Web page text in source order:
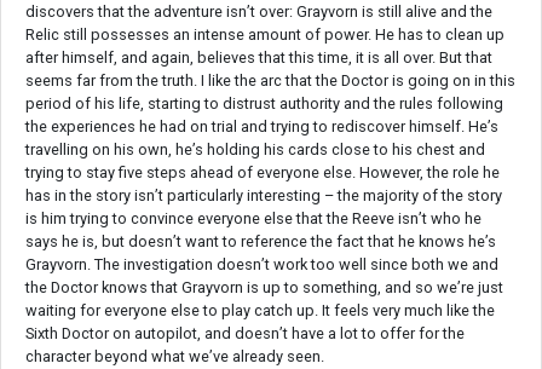
discovers that the adventure isn’t over: Grayvorn is still alive and the
Relic still possesses an intense amount of power. He has to clean up
after himself, and again, believes that this time, it is all over. But that
seems far from the truth. I like the arc that the Doctor is going on in this
period of his life, starting to distrust authority and the rules following
the experiences he had on trial and trying to rediscover himself. He’s
travelling on his own, he’s holding his cards close to his chest and
trying to stay five steps ahead of everyone else. However, the role he
has in the story isn’t particularly interesting – the majority of the story
is him trying to convince everyone else that the Reeve isn’t who he
says he is, but doesn’t want to reference the fact that he knows he’s
Grayvorn. The investigation doesn’t work too well since both we and
the Doctor knows that Grayvorn is up to something, and so we’re just
waiting for everyone else to play catch up. It feels very much like the
Sixth Doctor on autopilot, and doesn’t have a lot to offer for the
character beyond what we’ve already seen.